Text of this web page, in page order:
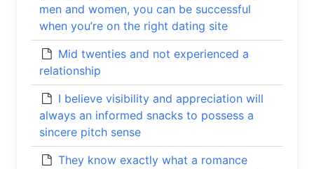
men and women, you can be successful
when you’re on the right dating site
Mid twenties and not experienced a
relationship
I believe visibility and appreciation will
always an informed snacks to possess a
sincere pitch sense
They know exactly what a romance